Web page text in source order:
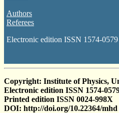
Authors
Referees
Electronic edition ISSN 1574-0579
Copyright: Institute of Physics,
Electronic edition ISSN 1574-
Printed edition ISSN 0024-998X
DOI: http://doi.org/10.22364/mhd